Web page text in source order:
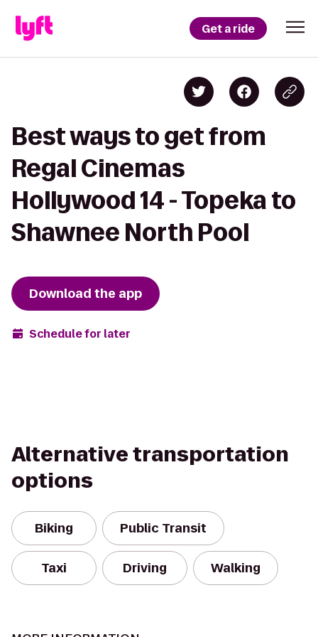
Get a ride
Best ways to get from
Regal Cinemas
Hollywood 14 - Topeka to
Shawnee North Pool
Download the app
Schedule for later
Alternative transportation
options
Biking Public Transit
Taxi Driving Walking